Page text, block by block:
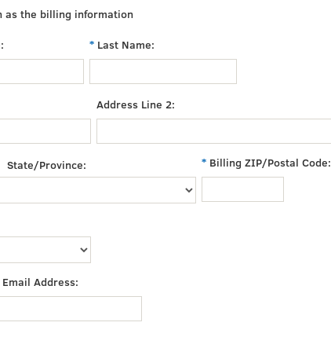
as the billing information
Last Name:
Address Line 2:
State/Province: Billing ZIP/Postal Code:
Email Address: